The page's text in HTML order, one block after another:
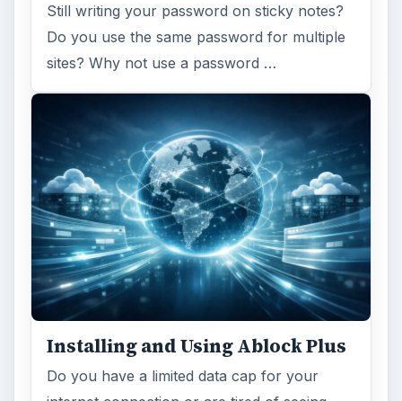
Still writing your password on sticky notes?
Do you use the same password for multiple
sites? Why not use a password …
Installing and Using Ablock Plus
Do you have a limited data cap for your